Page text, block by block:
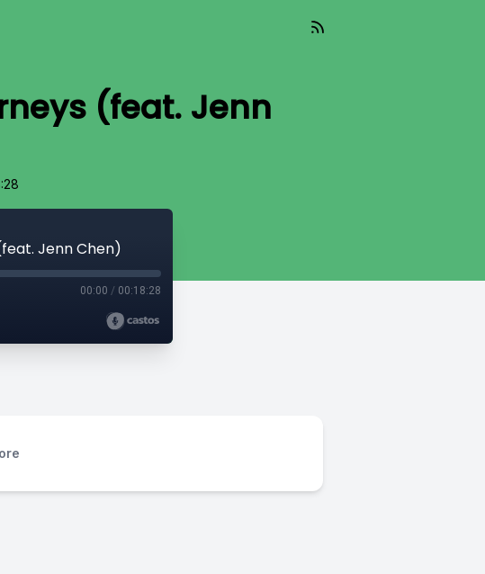
(feat. Jenn
Jenn Chen)
00:00 / 00:18:28